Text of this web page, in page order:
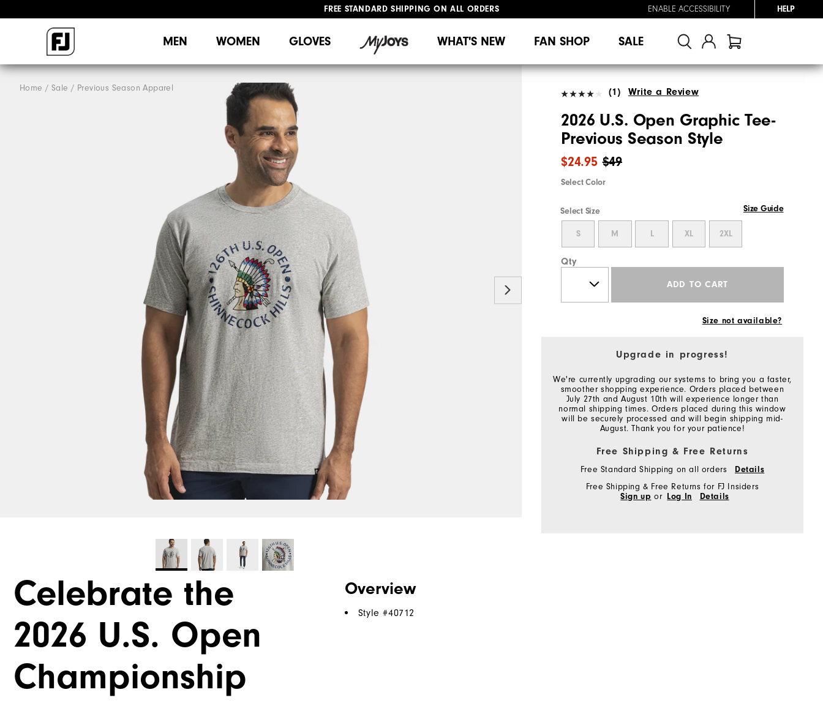
FREE STANDARD SHIPPING ON ALL ORDERS
ENABLE ACCESSIBILITY HELP
MEN WOMEN GLOVES WHAT'S NEW FAN SHOP SALE
Home Sale Previous Season Apparel (1) Write a Review
2026 U.S. Open Graphic Tee-
Previous Season Style
$49
$24.95
Select Color
Select Size Size Guide
S M L XL 2XL
Qty
ADD TO CART
Size not available?
Upgrade in progress!
We're currently upgrading our systems to bring you a faster,
smoother shopping experience. Orders placed between
July 27th and August 10th will experience longer than
normal shipping times. Orders placed during this window
will be securely processed and will begin shipping mid-
August. Thank you for your patience!
Free Shipping & Free Returns
Free Standard Shipping on all orders
Details
Free Shipping & Free Returns for FJ Insiders
Sign up or Log In Details
Celebrate the
2026 U.S. Open
Championship
Overview
Style #40712